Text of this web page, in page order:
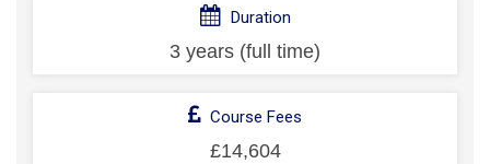
Duration
3 years (full time)
Course Fees
£14,604